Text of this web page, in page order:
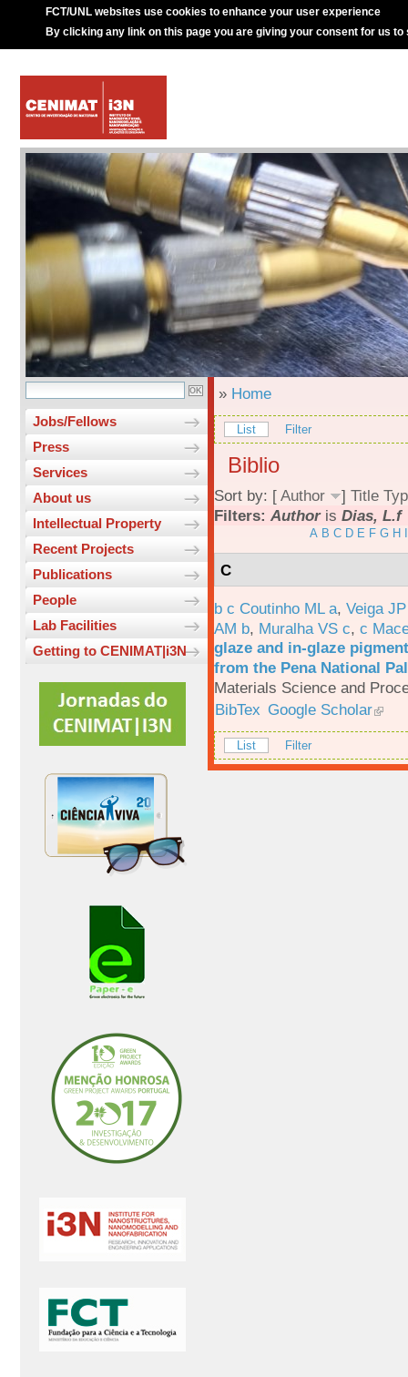
FCT/UNL websites use cookies to enhance your user experience
By clicking any link on this page you are giving your consent for us to
Jobs/Fellows
Press
Services
About us
Intellectual Property
Recent Projects
Publications
People
Lab Facilities
Getting to CENIMAT|i3N
» Home
List Filter
Biblio
Sort by: [ Author ] Title
Filters: Authoris Dias, L.f
A B C D E F G H
C
b c Coutinho ML a, Veiga
AM b, Muralha VS c, c
glaze and in-glaze
from the Pena National
Materials Science and
BibTex Google Scholar
List Filter